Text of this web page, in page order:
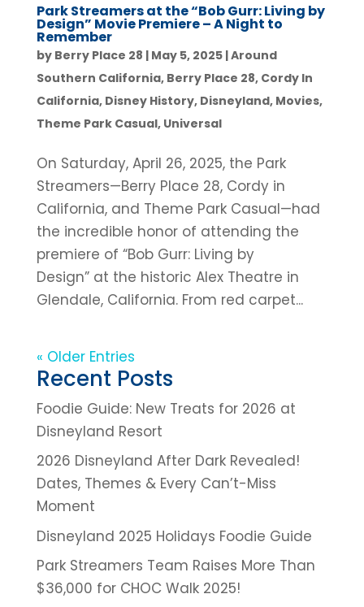
Park Streamers at the “Bob Gurr: Living by
Design” Movie Premiere – A Night to
Remember
by Berry Place 28 | May 5, 2025|Around
Southern California, Berry Place 28, Cordy In
California, Disney History, Disneyland, Movies,
Theme Park Casual, Universal
On Saturday, April 26, 2025, the Park
Streamers—Berry Place 28, Cordy in
California, and Theme Park Casual—had
the incredible honor of attending the
premiere of “Bob Gurr: Living by
Design” at the historic Alex Theatre in
Glendale, California. From red carpet...
« Older Entries
Recent Posts
Foodie Guide: New Treats for 2026 at
Disneyland Resort
2026 Disneyland After Dark Revealed!
Dates, Themes & Every Can’t-Miss
Moment
Disneyland 2025 Holidays Foodie Guide
Park Streamers Team Raises More Than
$36,000 for CHOC Walk 2025!